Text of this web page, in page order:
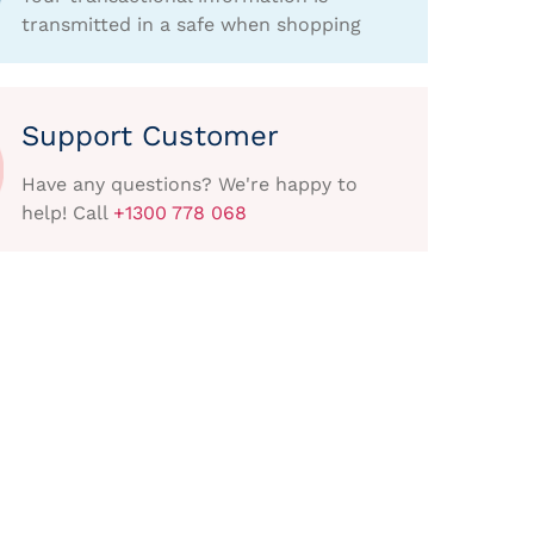
transmitted in a safe when shopping
Support Customer
Have any questions? We're happy to
help! Call +1300 778 068